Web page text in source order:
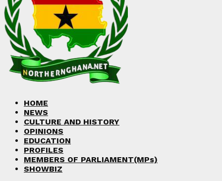
HOME
NEWS
CULTURE AND HISTORY
OPINIONS
EDUCATION
PROFILES
MEMBERS OF PARLIAMENT(MPs)
SHOWBIZ